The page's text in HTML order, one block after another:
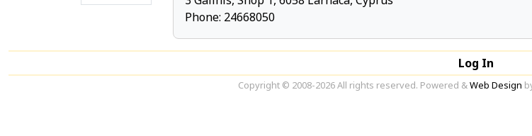
Phone: 24668050
Log In
Copyright © 2008-2026 All rights reserved. Powered &Web Design